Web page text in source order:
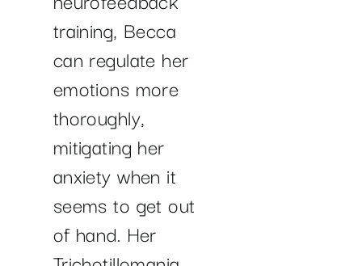
training, Becca
can regulate her
emotions more
thoroughly,
mitigating her
anxiety when it
seems to get out
of hand. Her